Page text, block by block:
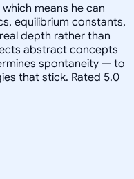
means he can
equilibrium constants,
depth rather than
abstract concepts
spontaneity — to
that stick. Rated 5.0